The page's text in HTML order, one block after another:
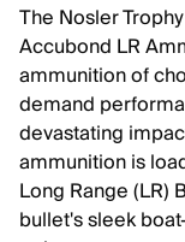
The Nosler
Accubond LR
ammunition of
demand
devastating
ammunition is
Long Range (LR)
bullet's sleek